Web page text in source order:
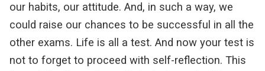
our habits, our attitude. And, in such a way, we
could raise our chances to be successful in all the
other exams. Life is all a test. And now your test is
not to forget to proceed with self-reflection. This